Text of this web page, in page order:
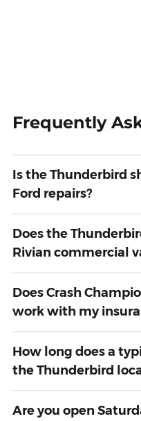
Frequently
Is the Thunderbird
Ford repairs?
Does the
Rivian commercial
Does Crash
work with my
How long does a
the Thunderbird
Are you open